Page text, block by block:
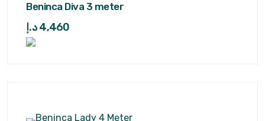
Beninca Diva 3 meter
4,460د.إ